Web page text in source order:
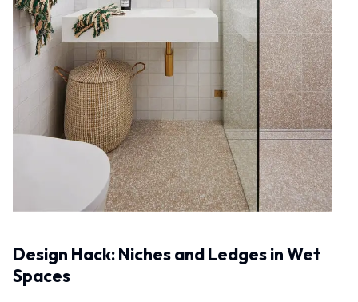
Design Hack: Niches and Ledges in Wet
Spaces